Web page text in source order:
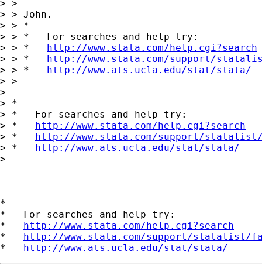
> >
> > John.
> > *
> > *   For searches and help try:
> > * http://www.stata.com/help.cgi?search
> > * http://www.stata.com/support/
> > * http://www.ats.ucla.edu/stat/stata/
> >
>
> *
> *   For searches and help try:
> * http://www.stata.com/help.cgi?search
> * http://www.stata.com/support/
> * http://www.ats.ucla.edu/stat/stata/
>
*
*   For searches and help try:
* http://www.stata.com/help.cgi?search
* http://www.stata.com/support/statalist/
* http://www.ats.ucla.edu/stat/stata/